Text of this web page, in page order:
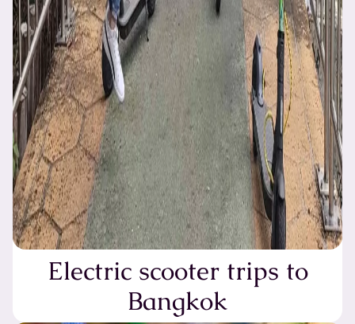
Electric scooter trips to
Bangkok